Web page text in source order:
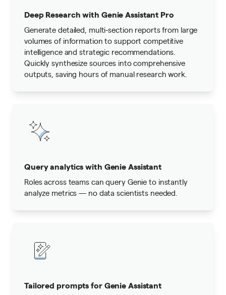
Deep Research with Genie Assistant Pro
Generate detailed, multi-section reports from large
volumes of information to support competitive
intelligence and strategic recommendations.
Quickly synthesize sources into comprehensive
outputs, saving hours of manual research work.
Query analytics with Genie Assistant
Roles across teams can query Genie to instantly
analyze metrics — no data scientists needed.
Tailored prompts for Genie Assistant